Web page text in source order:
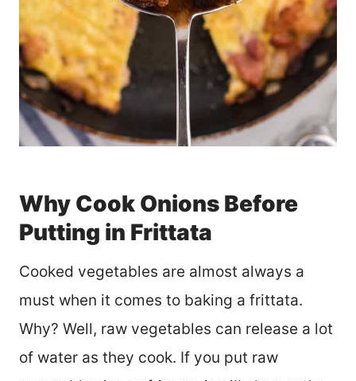
Why Cook Onions Before
Putting in Frittata
Cooked vegetables are almost always a
must when it comes to baking a frittata.
Why? Well, raw vegetables can release a lot
of water as they cook. If you put raw